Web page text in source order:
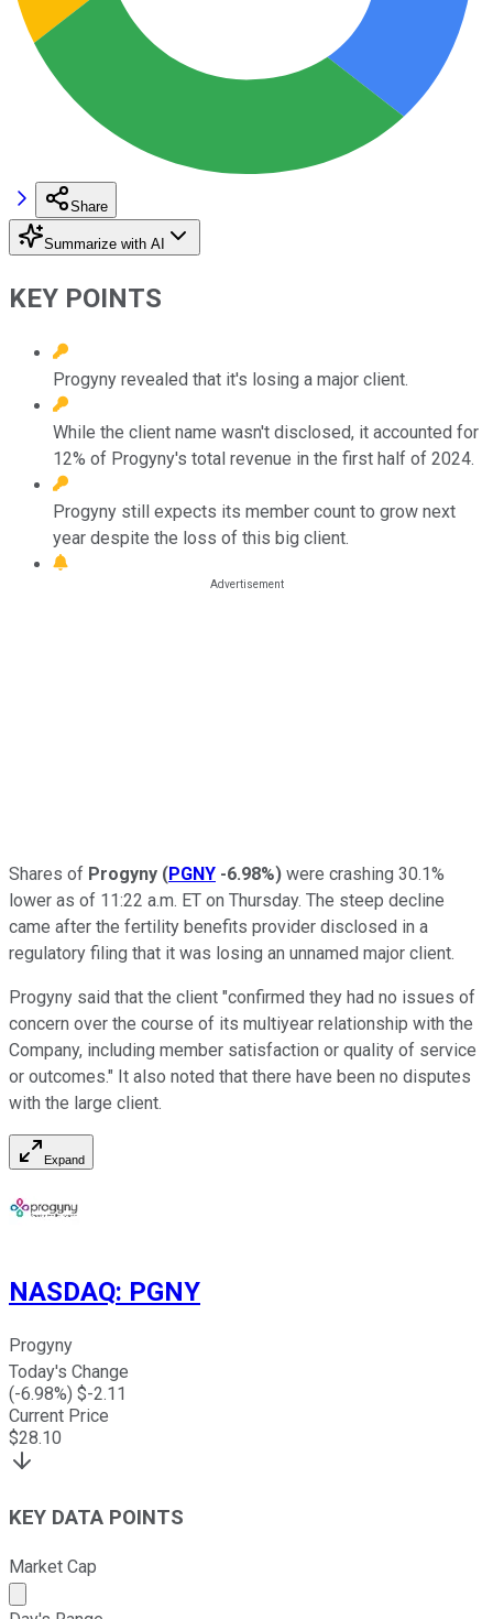
Share
Summarize with AI
KEY POINTS
Progyny revealed that it's losing a major client.
While the client name wasn't disclosed, it accounted for
12% of Progyny's total revenue in the first half of 2024.
Progyny still expects its member count to grow next
year despite the loss of this big client.
Shares of Progyny (PGNY -6.98%) were crashing 30.1%
lower as of 11:22 a.m. ET on Thursday. The steep decline
came after the fertility benefits provider disclosed in a
regulatory filing that it was losing an unnamed major client.
Progyny said that the client "confirmed they had no issues of
concern over the course of its multiyear relationship with the
Company, including member satisfaction or quality of service
or outcomes." It also noted that there have been no disputes
with the large client.
Expand
NASDAQ: PGNY
Progyny
Today's Change
(-6.98%) $-2.11
Current Price
$28.10
KEY DATA POINTS
Market Cap
Market cap calculated using publicly traded shares